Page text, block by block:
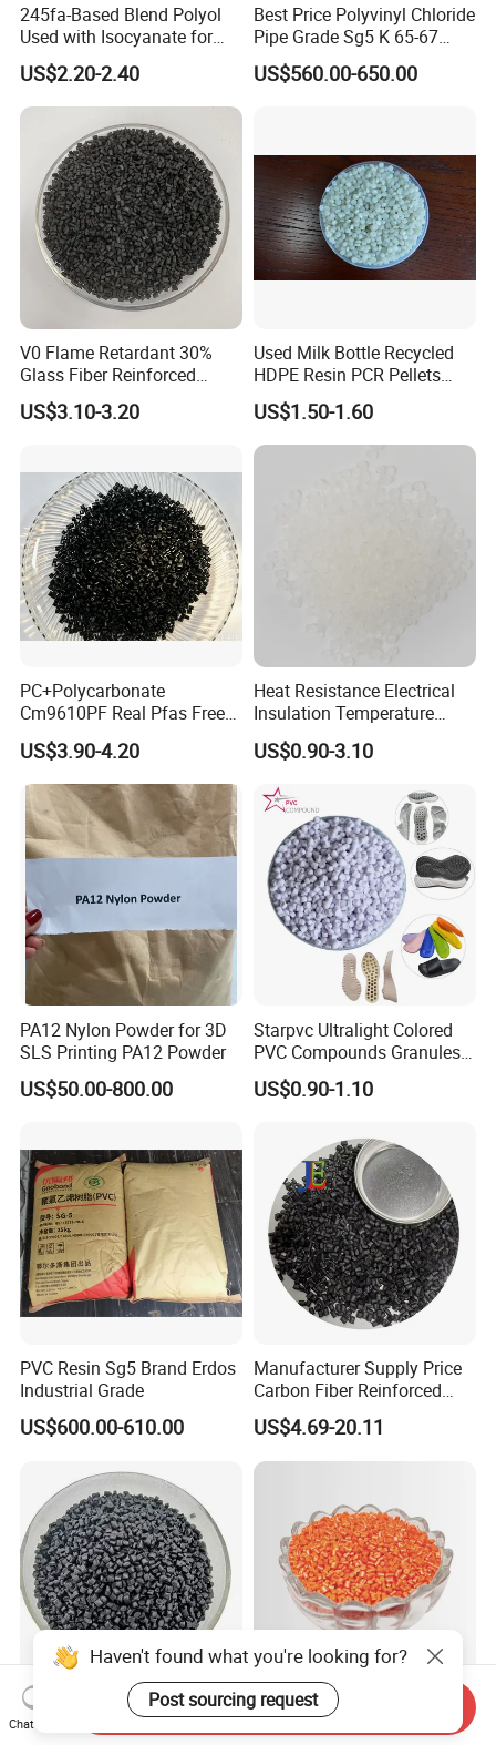
245fa-Based Blend Polyol
Used with Isocyanate for
Closed-Cell Spray
Polyurethane Foam
US$2.20-2.40
Best Price Polyvinyl Chloride
Pipe Grade Sg5 K 65-67
PVC Powder Resin
US$560.00-650.00
V0 Flame Retardant 30%
Glass Fiber Reinforced
Nylon PA66 GF30 Plastic
Resin
US$3.10-3.20
Used Milk Bottle Recycled
HDPE Resin PCR Pellets
Pure Clear Color
US$1.50-1.60
PC+Polycarbonate
Cm9610PF Real Pfas Free
V0 Flame Retardant
US$3.90-4.20
Heat Resistance Electrical
Insulation Temperature
Resistant Polypropylene PP
Plastic Polymer Granule
US$0.90-3.10
PA12 Nylon Powder for 3D
SLS Printing PA12 Powder
US$50.00-800.00
Starpvc Ultralight Colored
PVC Compounds Granules
Shore A55-A70 Hardness
1.16-1.4G/Cm Density Air
US$0.90-1.10
PVC Resin Sg5 Brand Erdos
Industrial Grade
US$600.00-610.00
Manufacturer Supply Price
Carbon Fiber Reinforced
Polyamide PA6 Granules
with Custom-Made
US$4.69-20.11
Polyethylene PE HDPE Pipe
100 Natural Grade N3000b
Injection Mould/Molding
Grade Resin ABS Flame
Haven't found what you're looking for?
Post sourcing request
Chat Now
Send Inquiry